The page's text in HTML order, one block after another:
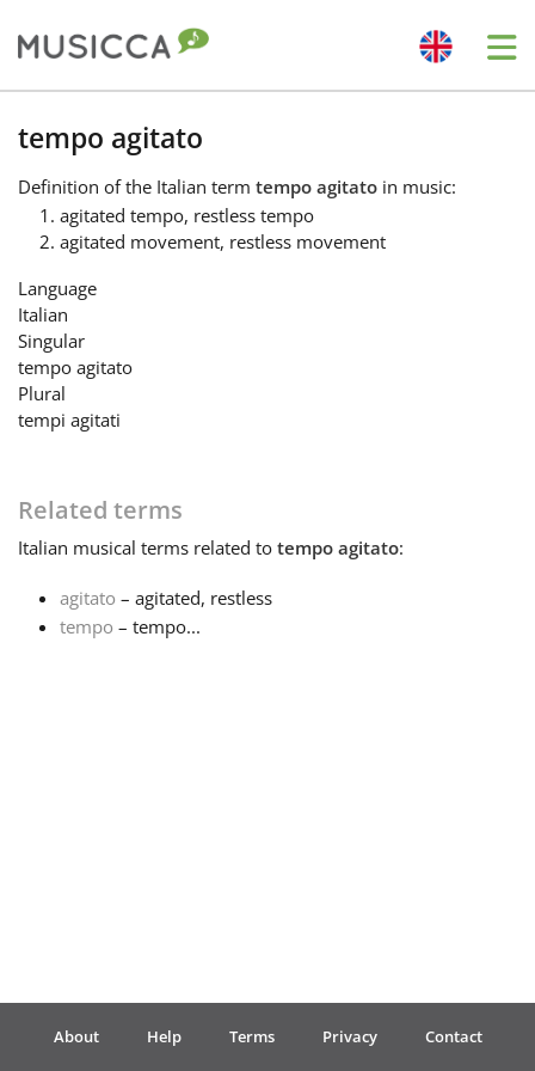
Bahasa Indonesia
Български
English
Español
Português
tempo agitato
Definition of the Italian term tempo agitato in music:
agitated tempo, restless tempo
agitated movement, restless movement
Language
Italian
Singular
tempo agitato
Plural
tempi agitati
Related terms
Italian musical terms related to tempo agitato:
agitato – agitated, restless
tempo – tempo...
About Help Terms Privacy Contact